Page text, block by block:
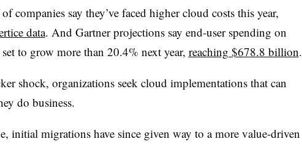
companiessay they’ve faced higher cloud costs this year,
data. And Gartner projections say end-user spending on
to grow more than 20.4% next year, reaching $678.8 billion.
shock, organizations seek cloud implementations that can
do business.
initial migrations have since given way to a more value-driven